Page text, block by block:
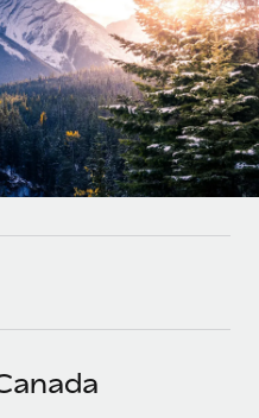
workflows
your team
using our MCP
for growing
HR solutions